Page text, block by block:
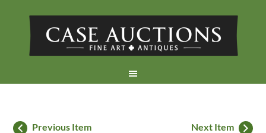
Previous Item Next Item